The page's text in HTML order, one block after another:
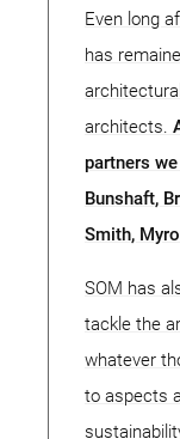
Even long
has
architects.
partners
Bunshaft,
Smith,
SOM has
tackle the
whatever
to aspects